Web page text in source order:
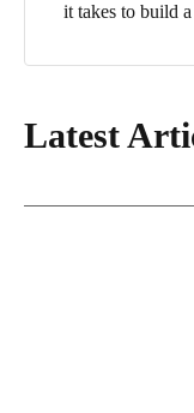
it takes to build
Latest